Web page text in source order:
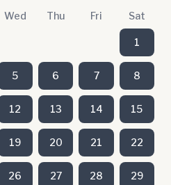
Wed Thu Fri Sat
1
5 6 7 8
12 13 14 15
19 20 21 22
26 27 28 29